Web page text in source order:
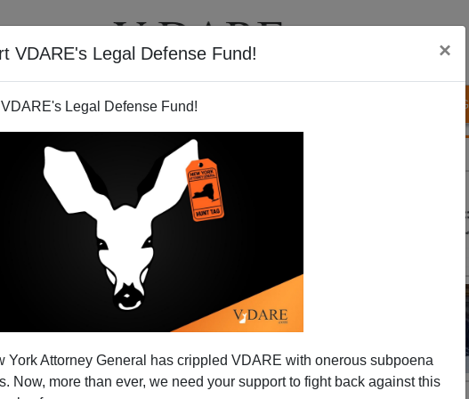
VDARE's Legal Defense Fund! ×
Legal Defense Fund!
York Attorney General has crippled VDARE with onerous subpoena
Now, more than ever, we need your support to fight back against this
VIDEOS BLOG